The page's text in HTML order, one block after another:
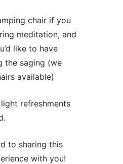
chair if you
meditation, and
like to have
the saging (we
available)
refreshments
to sharing this
with you!